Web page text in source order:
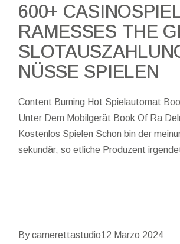
600+
RAMESSES THE
NÜSSE SPIELEN
Content Burning Hot Spielautomat
Unter Dem Mobilgerät Book Of Ra
Kostenlos Spielen Schon bin der
sekundär, so etliche Produzent
By camerettastudio12 Marzo 2024